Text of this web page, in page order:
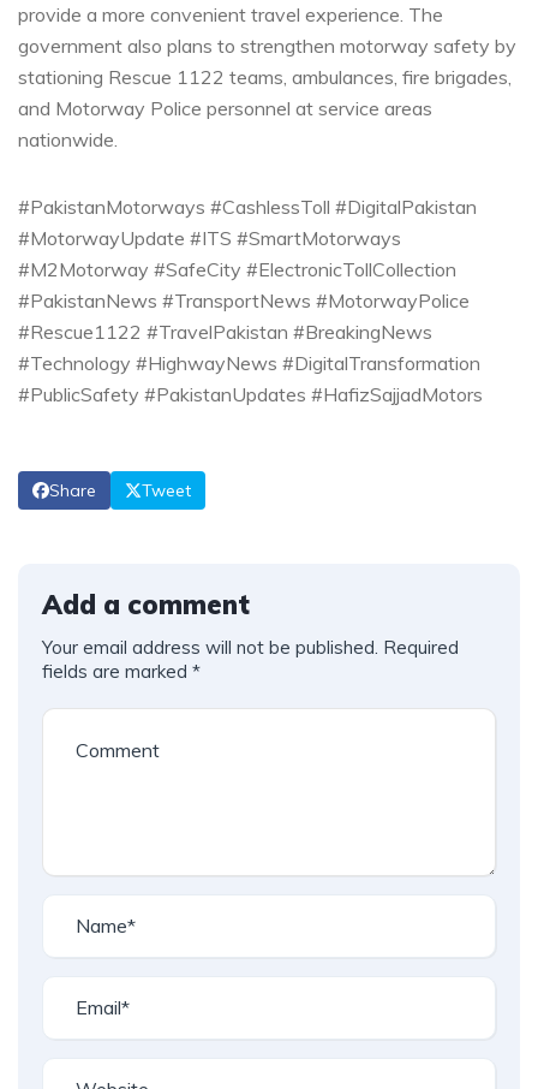
provide a more convenient travel experience. The
government also plans to strengthen motorway safety by
stationing Rescue 1122 teams, ambulances, fire brigades,
and Motorway Police personnel at service areas
nationwide.
#PakistanMotorways #CashlessToll #DigitalPakistan
#MotorwayUpdate #ITS #SmartMotorways
#M2Motorway #SafeCity #ElectronicTollCollection
#PakistanNews #TransportNews #MotorwayPolice
#Rescue1122 #TravelPakistan #BreakingNews
#Technology #HighwayNews #DigitalTransformation
#PublicSafety #PakistanUpdates #HafizSajjadMotors
Share Tweet
Add a comment
Your email address will not be published. Required
fields are marked *